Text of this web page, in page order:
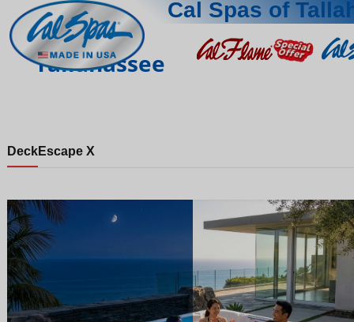
Cal Spas of
Tallahassee
DeckEscape X
Night Day